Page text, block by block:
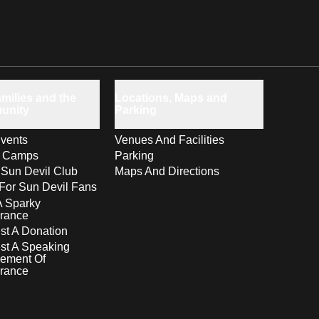
Camps
Devil Club
Sun Devil Fans
Sparky
A Donation
A Speaking
Of
Venues And Facilities
Parking
Maps And Directions